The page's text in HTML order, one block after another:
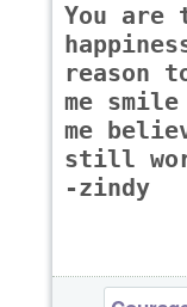
You are
reason
me smile
me
still
-zindy